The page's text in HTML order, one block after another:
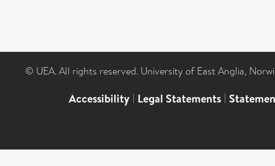
© UEA. All rights reserved. University of East Anglia,
Accessibility | Legal Statements |